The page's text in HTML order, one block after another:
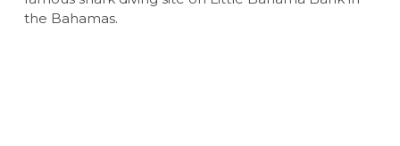
the Bahamas.